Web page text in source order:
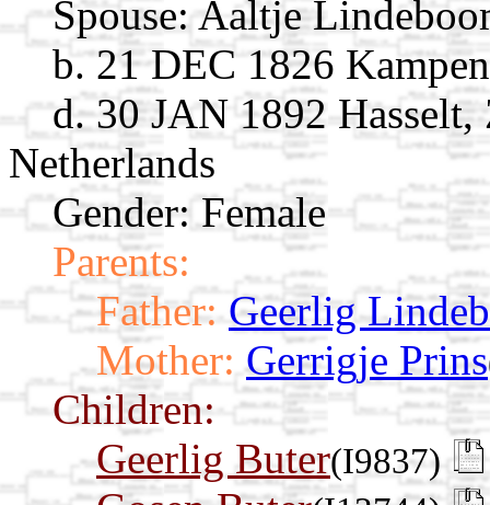
Spouse: Aaltje
b. 21 DEC 1826
d. 30 JAN 1892
Netherlands
Gender: Female
Parents:
Father: Geerlig
Mother: Gerrigje Prins
Children:
Geerlig Buter(I9837)